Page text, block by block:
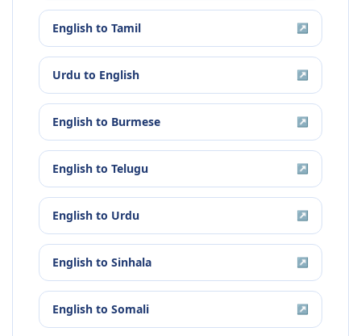
English to Tamil ↗
Urdu to English ↗
English to Burmese ↗
English to Telugu ↗
English to Urdu ↗
English to Sinhala ↗
English to Somali ↗